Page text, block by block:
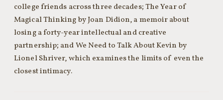
college friends across three decades; The Year of
Magical Thinking by Joan Didion, a memoir about
losing a forty-year intellectual and creative
partnership; and We Need to Talk About Kevin by
Lionel Shriver, which examines the limits of even the
closest intimacy.